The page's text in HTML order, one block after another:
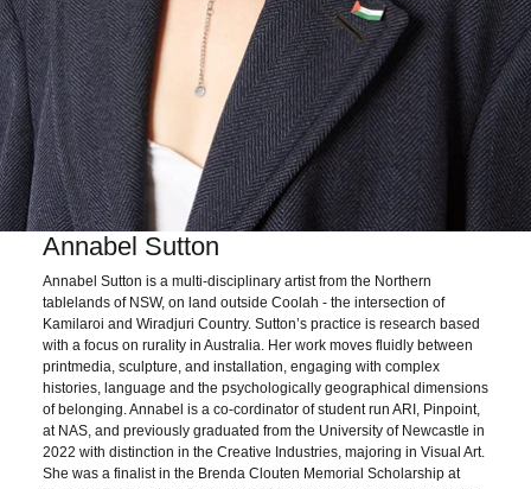
Annabel Sutton
Annabel Sutton is a multi-disciplinary artist from the Northern
tablelands of NSW, on land outside Coolah - the intersection of
Kamilaroi and Wiradjuri Country. Sutton’s practice is research based
with a focus on rurality in Australia. Her work moves fluidly between
printmedia, sculpture, and installation, engaging with complex
histories, language and the psychologically geographical dimensions
of belonging. Annabel is a co-cordinator of student run ARI, Pinpoint,
at NAS, and previously graduated from the University of Newcastle in
2022 with distinction in the Creative Industries, majoring in Visual Art.
She was a finalist in the Brenda Clouten Memorial Scholarship at